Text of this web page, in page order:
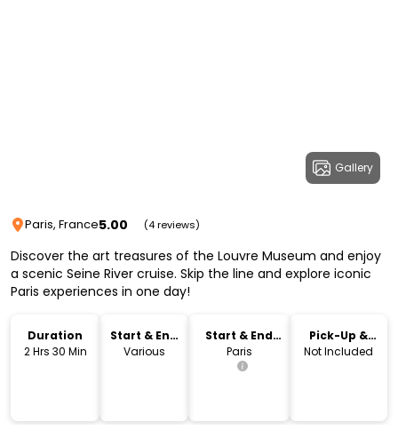
Gallery
Paris, France5.00 (4 reviews)
Discover the art treasures of the Louvre Museum and enjoy
a scenic Seine River cruise. Skip the line and explore iconic
Paris experiences in one day!
Duration
2 Hrs 30 Min
Start & End
Time
Various
Start & End
Location
Paris
Pick-Up &
Drop-Off
Not Included